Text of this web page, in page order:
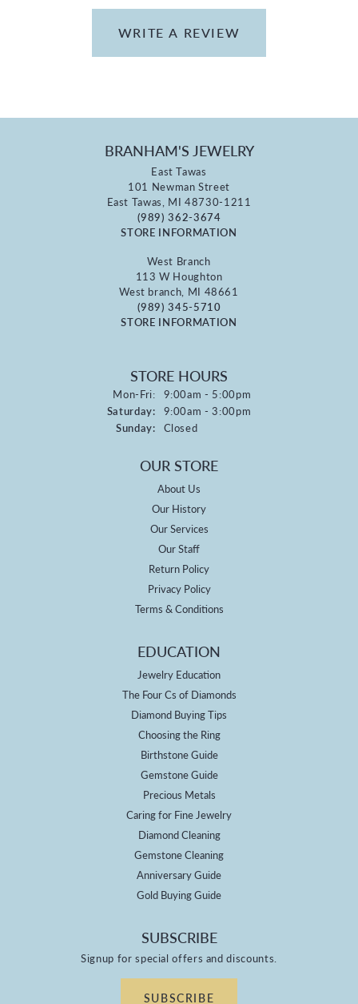
WRITE A REVIEW
BRANHAM'S JEWELRY
East Tawas
101 Newman Street
East Tawas, MI 48730-1211
(989) 362-3674
STORE INFORMATION
West Branch
113 W Houghton
West branch, MI 48661
(989) 345-5710
STORE INFORMATION
STORE HOURS
Mon-Fri:Monday - Friday:
9:00am - 5:00pm
Saturday: 9:00am - 3:00pm
Sunday: Closed
OUR STORE
About Us
Our History
Our Services
Our Staff
Return Policy
Privacy Policy
Terms & Conditions
EDUCATION
Jewelry Education
The Four Cs of Diamonds
Diamond Buying Tips
Choosing the Ring
Birthstone Guide
Gemstone Guide
Precious Metals
Caring for Fine Jewelry
Diamond Cleaning
Gemstone Cleaning
Anniversary Guide
Gold Buying Guide
SUBSCRIBE
Signup for special offers and discounts.
SUBSCRIBE